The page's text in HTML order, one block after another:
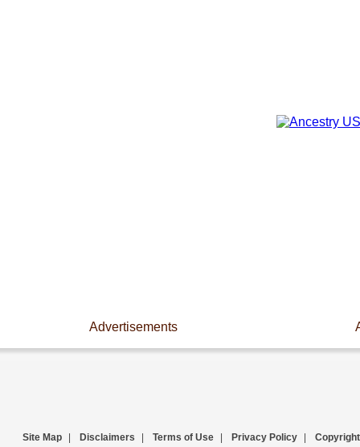
Advertisements
Site Map Disclaimers Terms of Use Privacy Policy Copyright